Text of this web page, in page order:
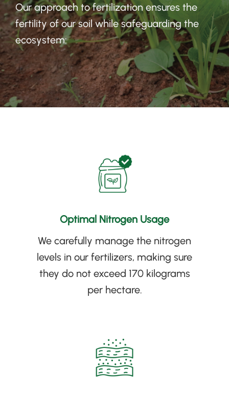
Our approach to fertilization ensures the
fertility of our soil while safeguarding the
ecosystem:
Optimal Nitrogen Usage
We carefully manage the nitrogen
levels in our fertilizers, making sure
they do not exceed 170 kilograms
per hectare.